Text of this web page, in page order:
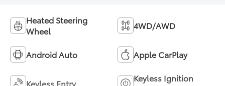
Heated Steering
Wheel
4WD/AWD
Android Auto Apple CarPlay
Keyless Entry
Keyless Ignition